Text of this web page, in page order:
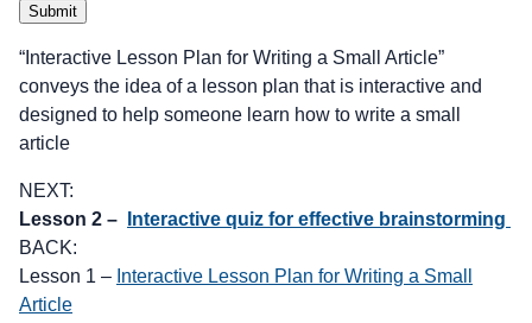
Submit
“Interactive Lesson Plan for Writing a Small Article”
conveys the idea of a lesson plan that is interactive and
designed to help someone learn how to write a small
article
NEXT:
Lesson 2 –
Interactive quiz for effective brainstorming
BACK:
Lesson 1 – Interactive Lesson Plan for Writing a Small
Article